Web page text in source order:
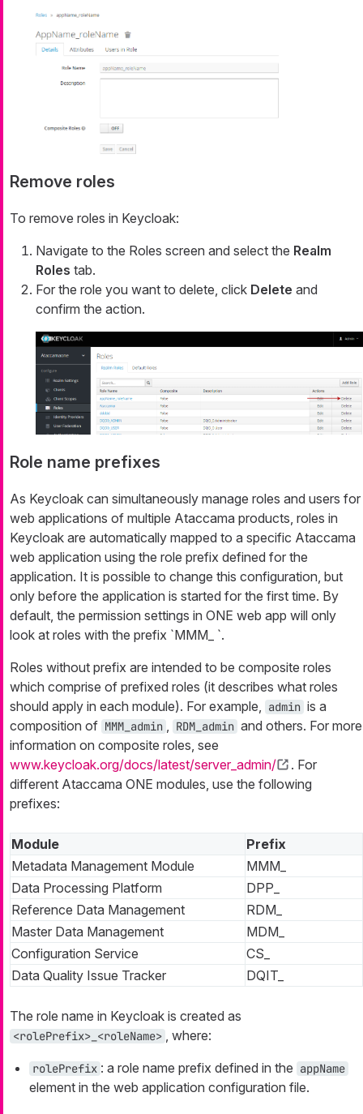
Remove roles
To remove roles in Keycloak:
Navigate to the Roles screen and select the Realm
Roles tab.
For the role you want to delete, click Delete and
confirm the action.
Role name prefixes
As Keycloak can simultaneously manage roles and users for
web applications of multiple Ataccama products, roles in
Keycloak are automatically mapped to a specific Ataccama
web application using the role prefix defined for the
application. It is possible to change this configuration, but
only before the application is started for the first time. By
default, the permission settings in ONE web app will only
look at roles with the prefix `MMM_ `.
Roles without prefix are intended to be composite roles
which comprise of prefixed roles (it describes what roles
should apply in each module). For example, admin is a
composition of MMM_admin , RDM_admin and others. For more
information on composite roles, see
www.keycloak.org/docs/latest/server_admin/
. For
different Ataccama ONE modules, use the following
prefixes:
Module
Prefix
Metadata Management Module
MMM_
Data Processing Platform
DPP_
Reference Data Management
RDM_
Master Data Management
MDM_
Configuration Service
CS_
Data Quality Issue Tracker
DQIT_
The role name in Keycloak is created as
<rolePrefix>_<roleName> , where:
rolePrefix : a role name prefix defined in the appName
element in the web application configuration file.